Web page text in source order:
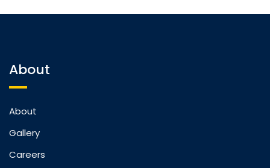
About
About
Gallery
Careers